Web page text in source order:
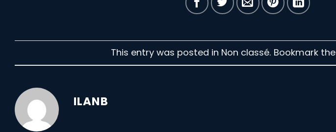
This entry was posted in Non classé. Bookmark the
ILANB